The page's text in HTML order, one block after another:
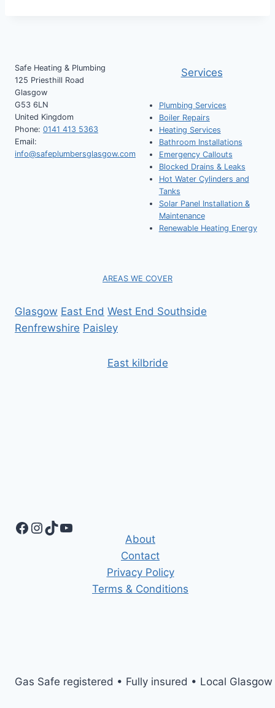
Safe Heating & Plumbing
125 Priesthill Road
Glasgow
G53 6LN
United Kingdom
Phone: 0141 413 5363
Email:
info@safeplumbersglasgow.com
Services
Plumbing Services
Boiler Repairs
Heating Services
Bathroom Installations
Emergency Callouts
Blocked Drains & Leaks
Hot Water Cylinders and
Tanks
Solar Panel Installation &
Maintenance
Renewable Heating Energy
AREAS WE COVER
Glasgow East End West End Southside
Renfrewshire Paisley
East kilbride
Facebook
Instagram
TikTok
YouTube
About
Contact
Privacy Policy
Terms & Conditions
Gas Safe registered • Fully insured • Local